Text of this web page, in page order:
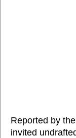
Reported by
invited